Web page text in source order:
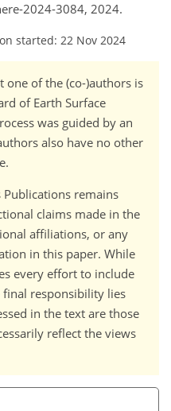
2024-3084, 2024.
started: 22 Nov 2024
one of the (co-)authors is
of Earth Surface
was guided by an
also have no other
Publications remains
claims made in the
affiliations, or any
in this paper. While
every effort to include
responsibility lies
in the text are those
reflect the views